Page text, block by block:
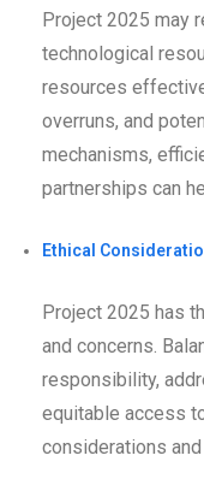
Project 2025 may
technological
resources
overruns, and
mechanisms,
partnerships can
Ethical
Project 2025 has
and concerns.
responsibility,
equitable access
considerations